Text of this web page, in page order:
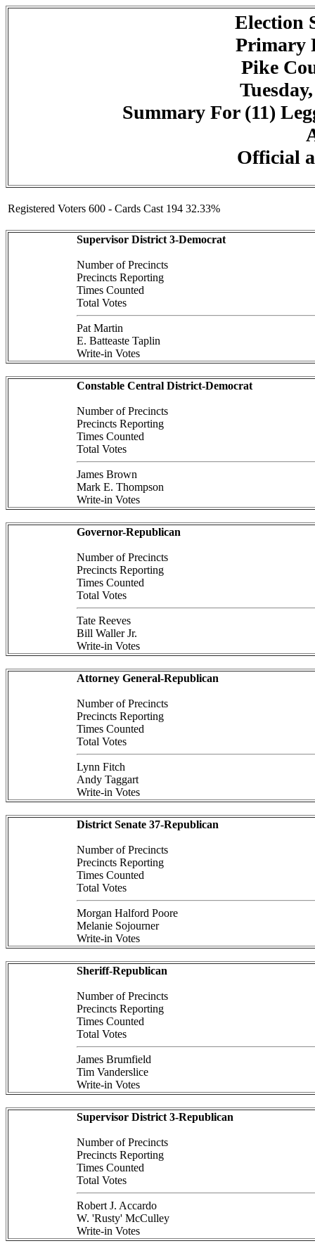
Election
Primary
Pike
Summary For (11)
Official
Registered Voters 600 - Cards Cast 194 32.33%
Supervisor District 3-Democrat
Number of Precincts
Precincts Reporting
Times Counted
Total Votes
Pat Martin
E. Batteaste Taplin
Write-in Votes
Constable Central District-Democrat
Number of Precincts
Precincts Reporting
Times Counted
Total Votes
James Brown
Mark E. Thompson
Write-in Votes
Governor-Republican
Number of Precincts
Precincts Reporting
Times Counted
Total Votes
Tate Reeves
Bill Waller Jr.
Write-in Votes
Attorney General-Republican
Number of Precincts
Precincts Reporting
Times Counted
Total Votes
Lynn Fitch
Andy Taggart
Write-in Votes
District Senate 37-Republican
Number of Precincts
Precincts Reporting
Times Counted
Total Votes
Morgan Halford Poore
Melanie Sojourner
Write-in Votes
Sheriff-Republican
Number of Precincts
Precincts Reporting
Times Counted
Total Votes
James Brumfield
Tim Vanderslice
Write-in Votes
Supervisor District 3-Republican
Number of Precincts
Precincts Reporting
Times Counted
Total Votes
Robert J. Accardo
W. 'Rusty' McCulley
Write-in Votes